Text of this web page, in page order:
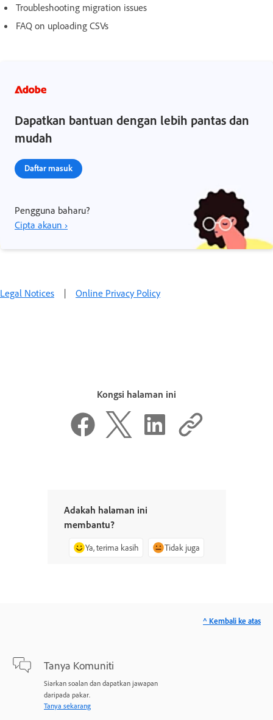
Troubleshooting migration issues
FAQ on uploading CSVs
Dapatkan bantuan dengan lebih pantas dan
mudah
Daftar masuk
Pengguna baharu?
Cipta akaun ›
Legal Notices | Online Privacy Policy
Kongsi halaman ini
Adakah halaman ini
membantu?
Ya, terima kasih Tidak juga
Tanya Komuniti
Siarkan soalan dan dapatkan jawapan
daripada pakar.
Tanya sekarang
^ Kembali ke atas